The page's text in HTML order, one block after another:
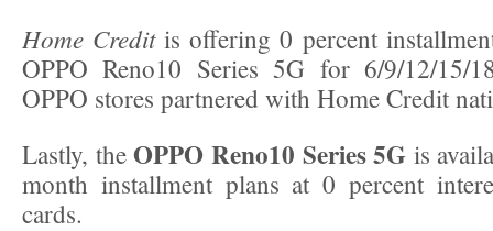
Home Creditis offering 0 percent
OPPO Reno10 Series 5G for 6/9/12/15/
OPPO stores partnered with Home Credit
Lastly, theOPPO Reno10 Series 5G is
month installment plans at 0 percent
cards.